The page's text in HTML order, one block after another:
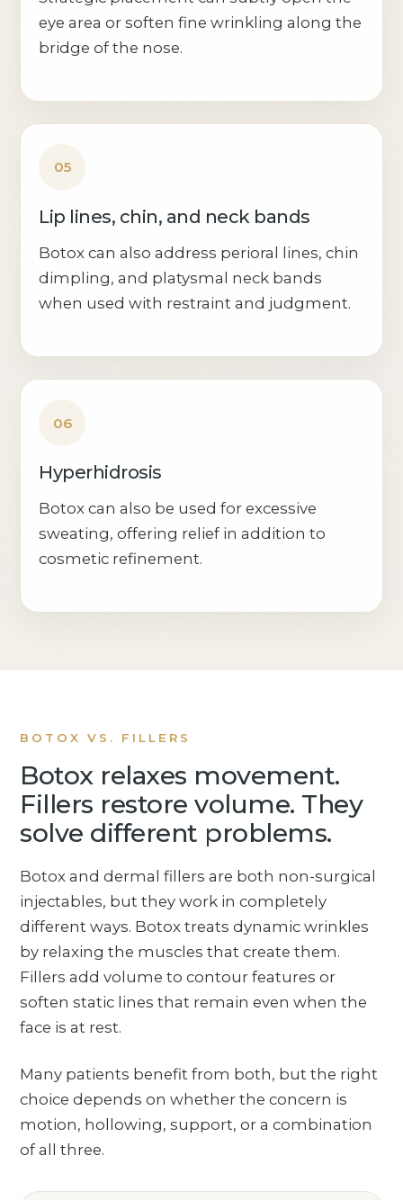
eye area or soften fine wrinkling along the
bridge of the nose.
05
Lip lines, chin, and neck bands
Botox can also address perioral lines, chin
dimpling, and platysmal neck bands
when used with restraint and judgment.
06
Hyperhidrosis
Botox can also be used for excessive
sweating, offering relief in addition to
cosmetic refinement.
BOTOX VS. FILLERS
Botox relaxes movement.
Fillers restore volume. They
solve different problems.
Botox and dermal fillers are both non-surgical
injectables, but they work in completely
different ways. Botox treats dynamic wrinkles
by relaxing the muscles that create them.
Fillers add volume to contour features or
soften static lines that remain even when the
face is at rest.
Many patients benefit from both, but the right
choice depends on whether the concern is
motion, hollowing, support, or a combination
of all three.